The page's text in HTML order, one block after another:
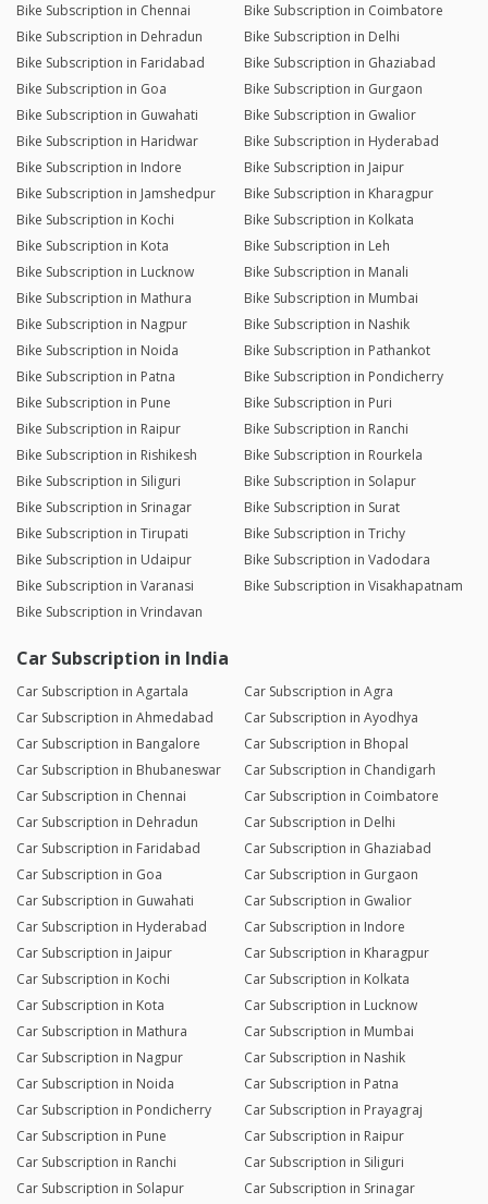
Bike Subscription in Chennai
Bike Subscription in Coimbatore
Bike Subscription in Dehradun
Bike Subscription in Delhi
Bike Subscription in Faridabad
Bike Subscription in Ghaziabad
Bike Subscription in Goa
Bike Subscription in Gurgaon
Bike Subscription in Guwahati
Bike Subscription in Gwalior
Bike Subscription in Haridwar
Bike Subscription in Hyderabad
Bike Subscription in Indore
Bike Subscription in Jaipur
Bike Subscription in Jamshedpur
Bike Subscription in Kharagpur
Bike Subscription in Kochi
Bike Subscription in Kolkata
Bike Subscription in Kota
Bike Subscription in Leh
Bike Subscription in Lucknow
Bike Subscription in Manali
Bike Subscription in Mathura
Bike Subscription in Mumbai
Bike Subscription in Nagpur
Bike Subscription in Nashik
Bike Subscription in Noida
Bike Subscription in Pathankot
Bike Subscription in Patna
Bike Subscription in Pondicherry
Bike Subscription in Pune
Bike Subscription in Puri
Bike Subscription in Raipur
Bike Subscription in Ranchi
Bike Subscription in Rishikesh
Bike Subscription in Rourkela
Bike Subscription in Siliguri
Bike Subscription in Solapur
Bike Subscription in Srinagar
Bike Subscription in Surat
Bike Subscription in Tirupati
Bike Subscription in Trichy
Bike Subscription in Udaipur
Bike Subscription in Vadodara
Bike Subscription in Varanasi
Bike Subscription in Visakhapatnam
Bike Subscription in Vrindavan
Car Subscription in India
Car Subscription in Agartala
Car Subscription in Agra
Car Subscription in Ahmedabad
Car Subscription in Ayodhya
Car Subscription in Bangalore
Car Subscription in Bhopal
Car Subscription in Bhubaneswar
Car Subscription in Chandigarh
Car Subscription in Chennai
Car Subscription in Coimbatore
Car Subscription in Dehradun
Car Subscription in Delhi
Car Subscription in Faridabad
Car Subscription in Ghaziabad
Car Subscription in Goa
Car Subscription in Gurgaon
Car Subscription in Guwahati
Car Subscription in Gwalior
Car Subscription in Hyderabad
Car Subscription in Indore
Car Subscription in Jaipur
Car Subscription in Kharagpur
Car Subscription in Kochi
Car Subscription in Kolkata
Car Subscription in Kota
Car Subscription in Lucknow
Car Subscription in Mathura
Car Subscription in Mumbai
Car Subscription in Nagpur
Car Subscription in Nashik
Car Subscription in Noida
Car Subscription in Patna
Car Subscription in Pondicherry
Car Subscription in Prayagraj
Car Subscription in Pune
Car Subscription in Raipur
Car Subscription in Ranchi
Car Subscription in Siliguri
Car Subscription in Solapur
Car Subscription in Srinagar